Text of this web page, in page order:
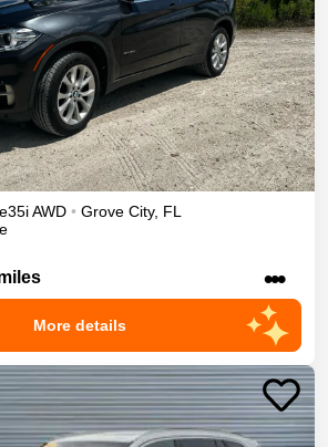
AWD • Grove City, FL
•••
More details